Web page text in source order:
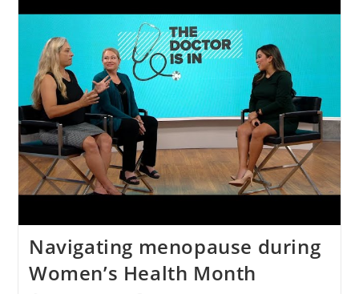
Navigating menopause during
Women’s Health Month